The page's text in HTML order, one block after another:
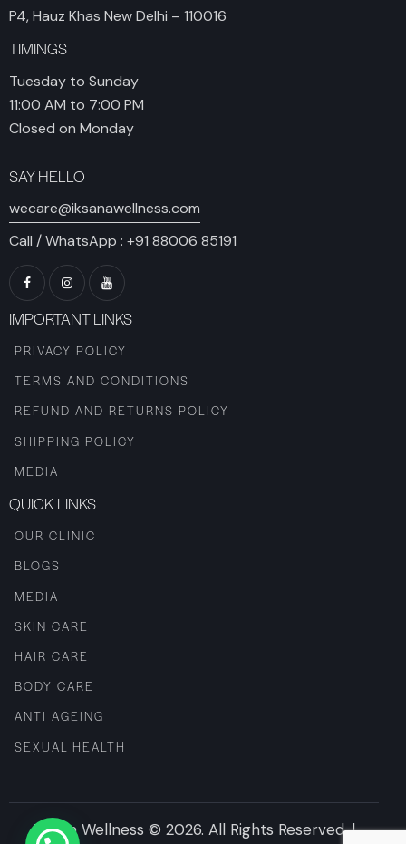
P4, Hauz Khas New Delhi – 110016
TIMINGS
Tuesday to Sunday
11:00 AM to 7:00 PM
Closed on Monday
SAY HELLO
wecare@iksanawellness.com
Call / WhatsApp : +91 88006 85191
IMPORTANT LINKS
PRIVACY POLICY
TERMS AND CONDITIONS
REFUND AND RETURNS POLICY
SHIPPING POLICY
MEDIA
QUICK LINKS
OUR CLINIC
BLOGS
MEDIA
SKIN CARE
HAIR CARE
BODY CARE
ANTI AGEING
SEXUAL HEALTH
Iksana Wellness © 2026. All Rights Reserved. |